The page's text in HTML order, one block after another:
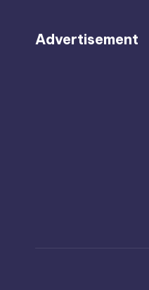
Advertisement